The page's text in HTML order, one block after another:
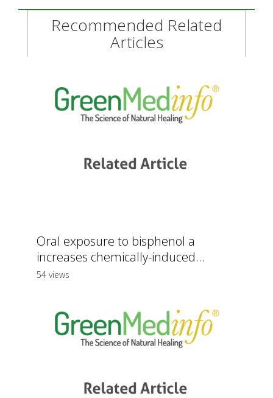
Recommended Related
Articles
Oral exposure to bisphenol a
increases chemically-induced...
54 views